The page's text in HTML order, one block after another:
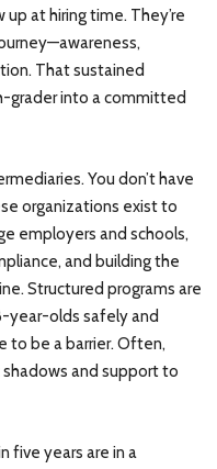
at hiring time. They’re
That sustained
grader into a committed
You don’t have
organizations exist to
employers and schools,
and building the
Structured programs are
year-olds safely and
to be a barrier. Often,
and support to
five years are in a